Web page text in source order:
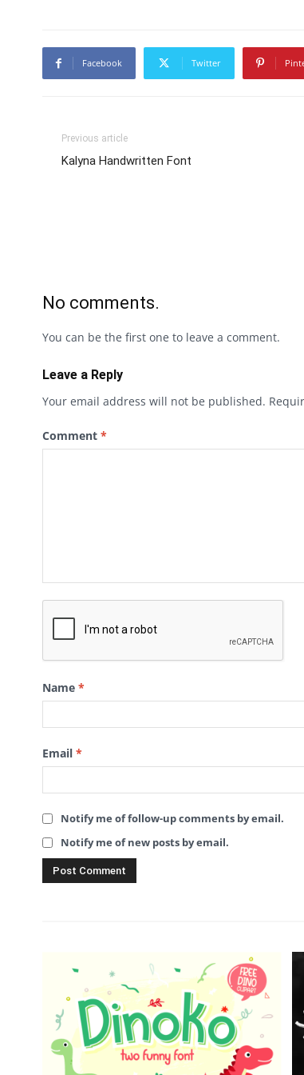
Facebook Twitter
Previous article
Kalyna Handwritten Font
No comments.
You can be the first one to leave a comment.
Leave a Reply
Your email address will not be published.
Comment *
Name *
Email *
Notify me of follow-up comments by email.
Notify me of new posts by email.